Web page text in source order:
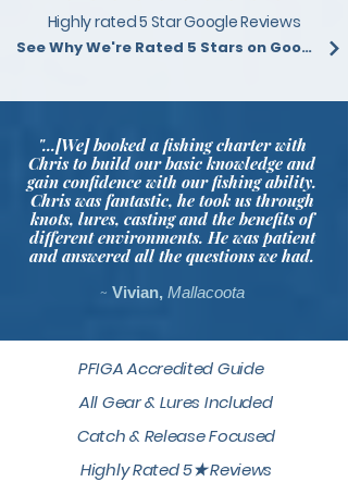
Highly rated 5 Star Google Reviews
See Why We're Rated 5 Stars on Google
"...[We] booked a fishing charter with
Chris to build our basic knowledge and
gain confidence with our fishing ability.
Chris was fantastic, he took us through
knots, lures, casting and the benefits of
different environments. He was patient
and answered all the questions we had.
~ Vivian, Mallacoota
PFIGA Accredited Guide
All Gear & Lures Included
Catch & Release Focused
Highly Rated 5★ Reviews